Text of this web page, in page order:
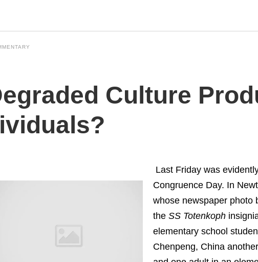
Culture
Last Friday was
Congruence Day. In
whose newspaper photo
the SS Totenkoph
elementary school
Chenpeng, China